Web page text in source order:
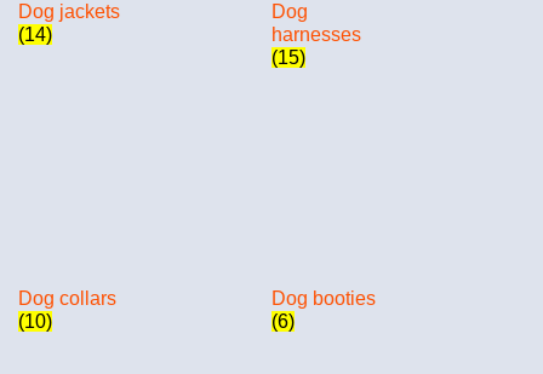
Dog jackets
(14)
Dog
harnesses
(15)
Dog collars
(10)
Dog booties
(6)